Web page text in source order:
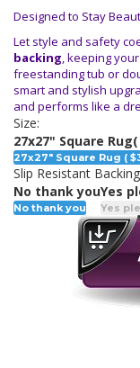
Designed to Stay
Let style and safety
backing, keeping
freestanding tub or
smart and stylish
and performs like a
Size:
27x27" Square Rug
27x27" Square Rug (
Slip Resistant
No thank you
No thank you
Yes
Yes